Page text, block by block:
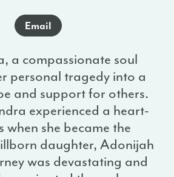
Email
a compassionate soul
personal tragedy into a
and support for others.
experienced a heart-
when she became the
daughter, Adonijah
was devastating and